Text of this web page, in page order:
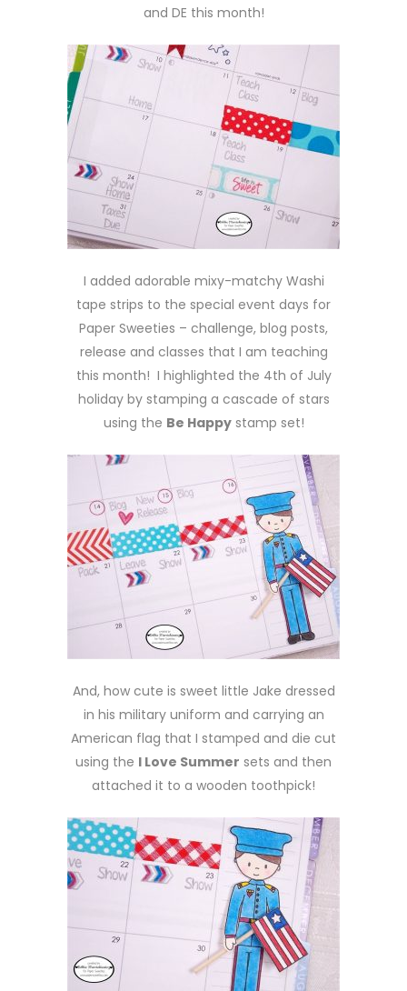
and DE this month!
I added adorable mixy-matchy Washi
tape strips to the special event days for
Paper Sweeties – challenge, blog posts,
release and classes that I am teaching
this month! I highlighted the 4th of July
holiday by stamping a cascade of stars
using the Be Happystamp set!
And, how cute is sweet little Jake dressed
in his military uniform and carrying an
American flag that I stamped and die cut
using the I Love Summer sets and then
attached it to a wooden toothpick!